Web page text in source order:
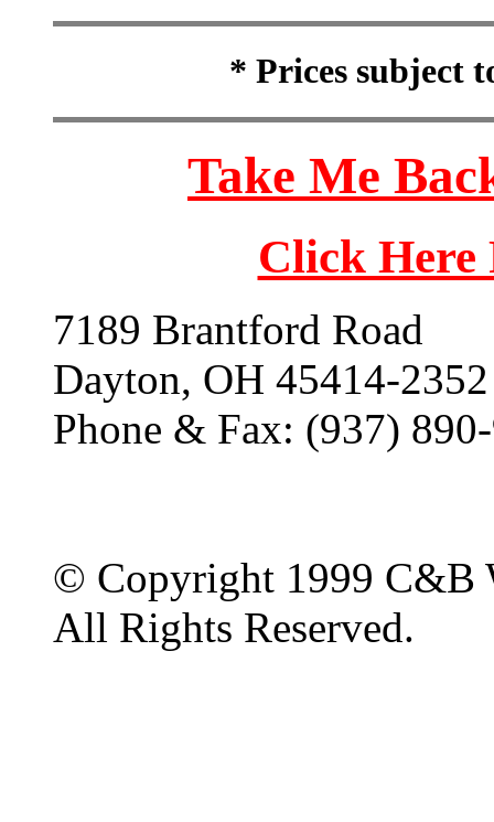
* Prices subject
Take Me
Click
7189 Brantford Road
Dayton, OH 45414-2352
Phone & Fax: (937)
© Copyright 1999 C&B
All Rights Reserved.